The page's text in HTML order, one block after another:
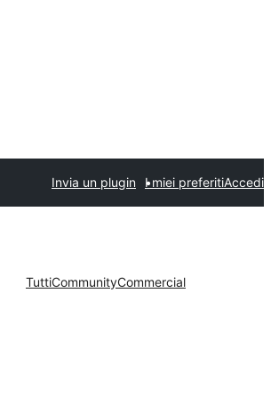
Invia un plugin I miei preferitiAccedi
TuttiCommunityCommercial